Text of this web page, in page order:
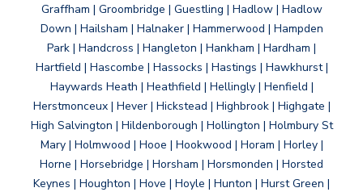
Graffham | Groombridge | Guestling | Hadlow | Hadlow
Down | Hailsham | Halnaker | Hammerwood | Hampden
Park | Handcross | Hangleton | Hankham | Hardham |
Hartfield | Hascombe | Hassocks | Hastings | Hawkhurst |
Haywards Heath | Heathfield | Hellingly | Henfield |
Herstmonceux | Hever | Hickstead | Highbrook | Highgate |
High Salvington | Hildenborough | Hollington | Holmbury St
Mary | Holmwood | Hooe | Hookwood | Horam | Horley |
Horne | Horsebridge | Horsham | Horsmonden | Horsted
Keynes | Houghton | Hove | Hoyle | Hunton | Hurst Green |